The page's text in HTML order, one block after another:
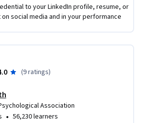
to your LinkedIn profile, resume, or
on social media and in your performance
(9 ratings)
Association
• 56,230 learners